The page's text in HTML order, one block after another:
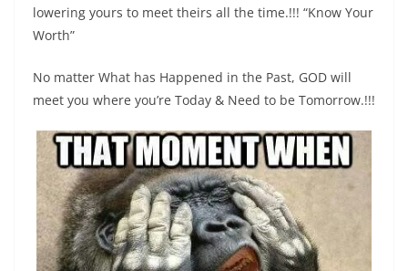
lowering yours to meet theirs all the time.!!! “Know Your
Worth”
No matter What has Happened in the Past, GOD will
meet you where you’re Today & Need to be Tomorrow.!!!